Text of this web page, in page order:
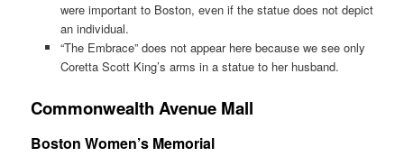
were important to Boston, even if the statue does not depict
an individual.
“The Embrace” does not appear here because we see only
Coretta Scott King’s arms in a statue to her husband.
Commonwealth Avenue Mall
Boston Women’s Memorial